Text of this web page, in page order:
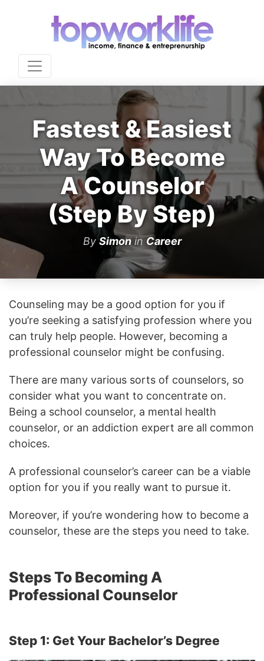
Fastest & Easiest
Way To Become
A Counselor
(Step By Step)
BySimoninCareer
Counseling may be a good option for you if
you’re seeking a satisfying profession where you
can truly help people. However, becoming a
professional counselor might be confusing.
There are many various sorts of counselors, so
consider what you want to concentrate on.
Being a school counselor, a mental health
counselor, or an addiction expert are all common
choices.
A professional counselor’s career can be a viable
option for you if you really want to pursue it.
Moreover, if you’re wondering how to become a
counselor, these are the steps you need to take.
Steps To Becoming A
Professional Counselor
Step 1: Get Your Bachelor’s Degree